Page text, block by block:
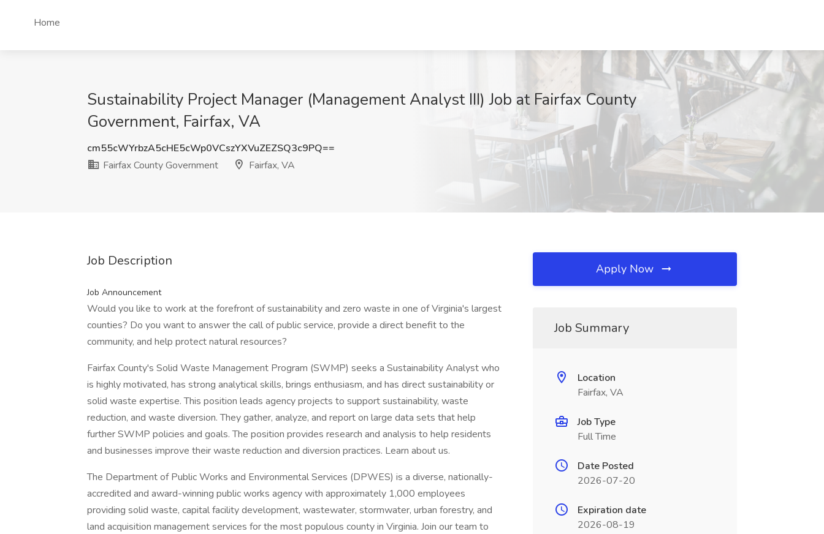
Home
Sustainability Project Manager (Management Analyst III) Job at Fairfax County
Government, Fairfax, VA
cm55cWYrbzA5cHE5cWp0VCszYXVuZEZSQ3c9PQ==
Fairfax County Government
Fairfax, VA
Job Description
Job Announcement
Would you like to work at the forefront of sustainability and zero waste in one of Virginia's largest
counties? Do you want to answer the call of public service, provide a direct benefit to the
community, and help protect natural resources?
Fairfax County's Solid Waste Management Program (SWMP) seeks a Sustainability Analyst who
is highly motivated, has strong analytical skills, brings enthusiasm, and has direct sustainability or
solid waste expertise. This position leads agency projects to support sustainability, waste
reduction, and waste diversion. They gather, analyze, and report on large data sets that help
further SWMP policies and goals. The position provides research and analysis to help residents
and businesses improve their waste reduction and diversion practices. Learn about us.
The Department of Public Works and Environmental Services (DPWES) is a diverse, nationally-
accredited and award-winning public works agency with approximately 1,000 employees
providing solid waste, capital facility development, wastewater, stormwater, urban forestry, and
land acquisition management services for the most populous county in Virginia. Join our team to
Apply Now
Job Summary
Location
Fairfax, VA
Job Type
Full Time
Date Posted
2026-07-20
Expiration date
2026-08-19